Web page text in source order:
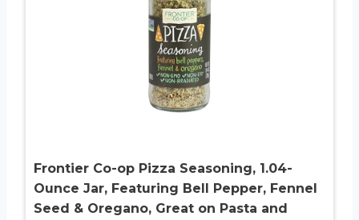
Frontier Co-op Pizza Seasoning, 1.04-
Ounce Jar, Featuring Bell Pepper, Fennel
Seed & Oregano, Great on Pasta and